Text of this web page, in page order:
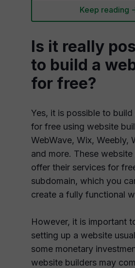
Keep reading -
Is it really
to build a
for free?
Yes, it is possible to
for free using website
WebWave, Wix, Weebly,
and more. These website
offer their services for
subdomain, which you
create a fully functional
However, it is important
setting up a website
some monetary
website builders may